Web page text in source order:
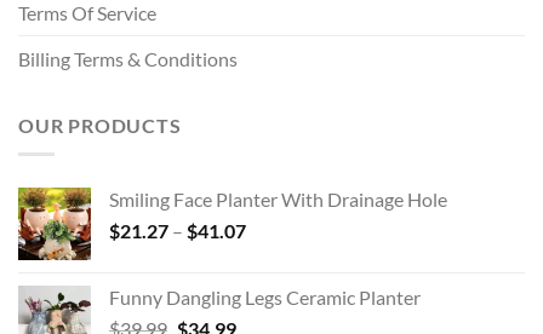
Terms Of Service
Billing Terms & Conditions
OUR PRODUCTS
Smiling Face Planter With Drainage Hole
$21.27 – $41.07Price
through
Funny Dangling Legs Ceramic Planter
$39.99 Original
$34.99Current